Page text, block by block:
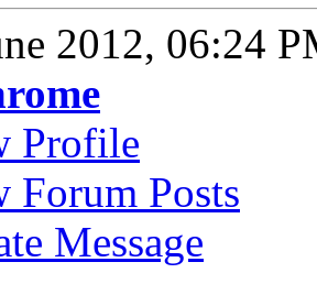
2012, 06:24
Profile
Forum Posts
Message